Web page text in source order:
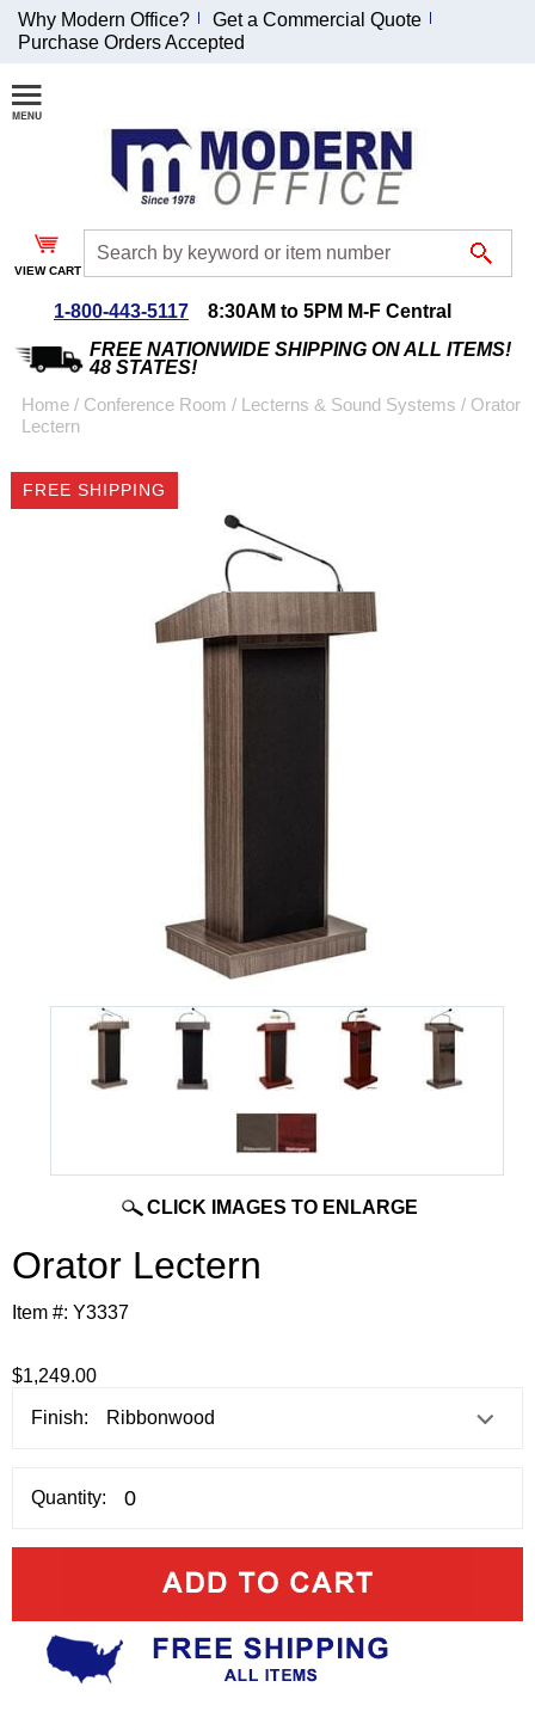
Join Our Email
List and
Receive an
Exclusive
Discount!
Special Offers
$999 or more will be
emailed to you after
Why Modern Office?
Get a Commercial Quote
Purchase Orders Accepted
VIEW CART
1-800-443-5117
8:30AM to 5PM M-F Central
FREE NATIONWIDE SHIPPING ON ALL ITEMS!
48 STATES!
Home / Conference Room / Lecterns & Sound Systems / Orator
Lectern
FREE SHIPPING
CLICK IMAGES TO ENLARGE
Orator Lectern
Item #: Y3337
$1,249.00
Finish:
Quantity: